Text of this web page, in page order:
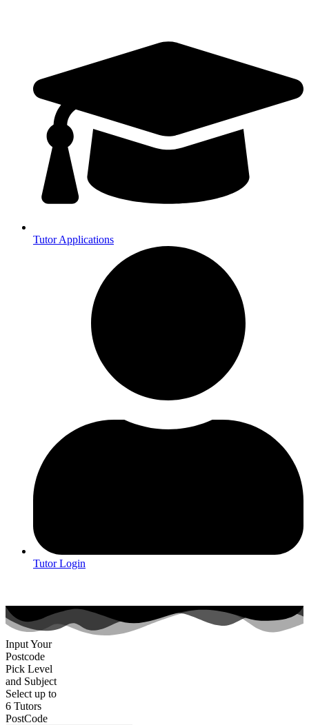
Tutor Applications
Tutor Login
Input Your
Postcode
Pick Level
and Subject
Select up to
6 Tutors
PostCode